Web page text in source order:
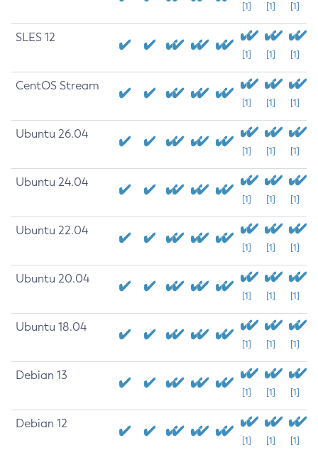
[1] [1] [1]
SLES 12
[1] [1] [1]
CentOS Stream
[1] [1] [1]
Ubuntu 26.04
[1] [1] [1]
Ubuntu 24.04
[1] [1] [1]
Ubuntu 22.04
[1] [1] [1]
Ubuntu 20.04
[1] [1] [1]
Ubuntu 18.04
[1] [1] [1]
Debian 13
[1] [1] [1]
Debian 12
[1] [1] [1]